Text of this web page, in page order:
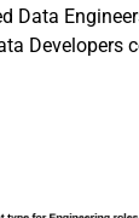
Data
Developers